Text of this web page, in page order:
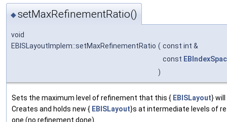
◆setMaxRefinementRatio()
void
EBISLayoutImplem::setMaxRefinementRatio ( const int &
const
)
Sets the maximum level of refinement that this { EBISLayout}
Creates and holds new { EBISLayout}s at intermediate levels of
one (no refinement done).